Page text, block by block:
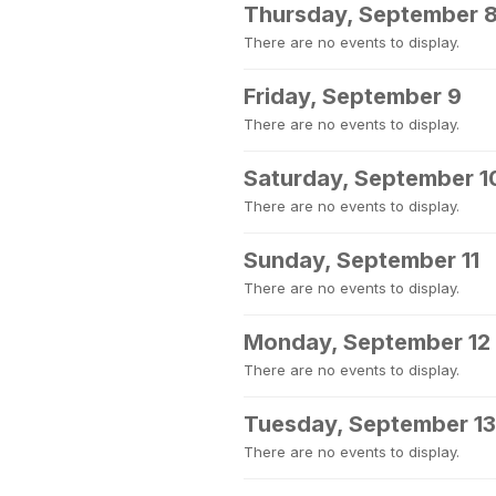
Thursday, September
There are no events to display.
Friday, September 9
There are no events to display.
Saturday, September
There are no events to display.
Sunday, September 11
There are no events to display.
Monday, September 12
There are no events to display.
Tuesday, September 13
There are no events to display.